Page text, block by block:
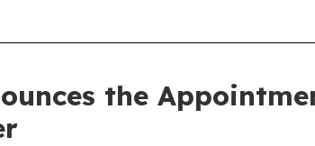
the